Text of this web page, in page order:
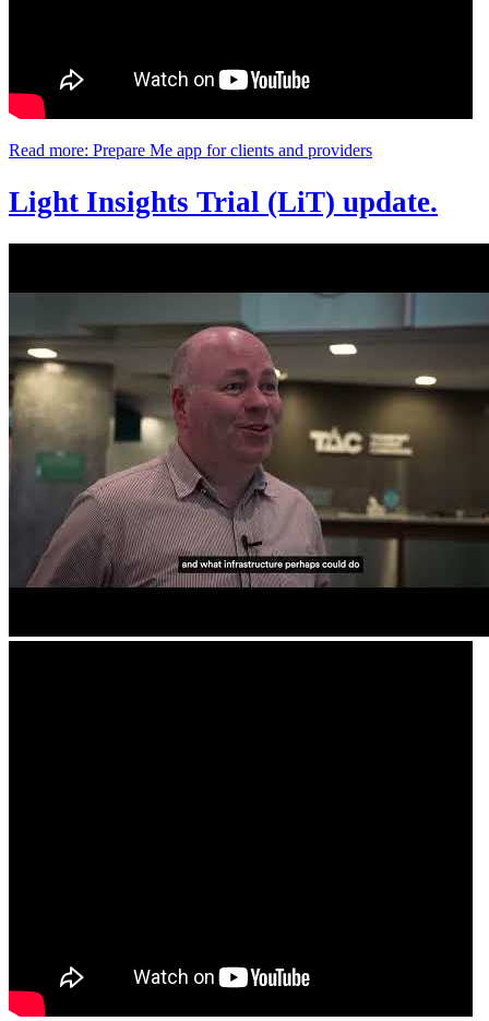
Read more: Prepare Me app for clients and providers
Light Insights Trial (LiT) update.